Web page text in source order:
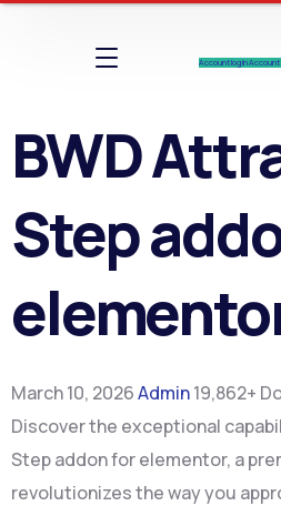
Account log InAccount
BWD
Step
March 10, 2026Admin19,862+
Discover the exceptional
Step addon for elementor, a
revolutionizes the way you